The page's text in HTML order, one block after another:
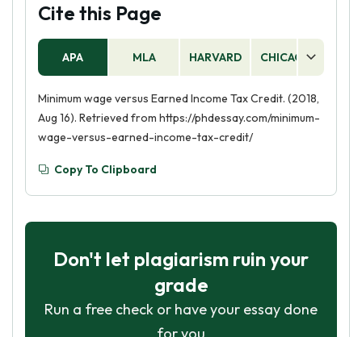
Cite this Page
APA MLA HARVARD CHICAGO
Minimum wage versus Earned Income Tax Credit. (2018,
Aug 16). Retrieved from https://phdessay.com/minimum-
wage-versus-earned-income-tax-credit/
Copy To Clipboard
Don't let plagiarism ruin your
grade
Run a free check or have your essay done